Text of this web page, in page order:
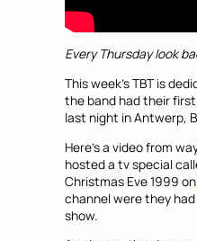
Every Thursday Iook
This week’s TBT is
the band had their
last night in Antwerp,
Here’s a video from
hosted a tv special
Christmas Eve 1999 on
channel were they
show.